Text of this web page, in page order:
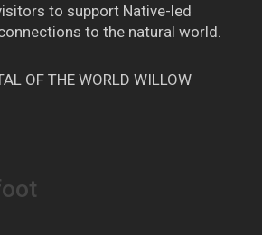
to support Native-led
to the natural world.
OF THE WORLD WILLOW